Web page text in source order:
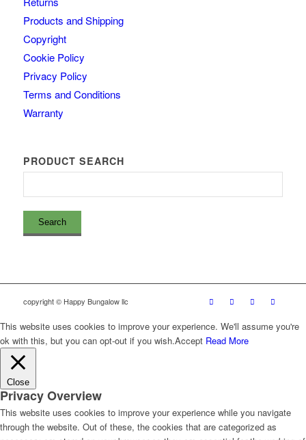
Products and Shipping
Copyright
Cookie Policy
Privacy Policy
Terms and Conditions
Warranty
PRODUCT SEARCH
copyright © Happy Bungalow llc
This website uses cookies to improve your experience. We'll assume you're
ok with this, but you can opt-out if you wish.Accept Read More
Close
Privacy Overview
This website uses cookies to improve your experience while you navigate
through the website. Out of these, the cookies that are categorized as